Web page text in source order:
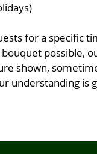
for a specific
possible,
shown,
understanding is